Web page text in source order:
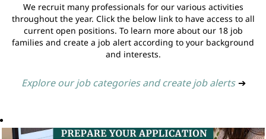
We recruit many professionals for our various activities
throughout the year. Click the below link to have access to all
current open positions. To learn more about our 18 job
families and create a job alert according to your background
and interests.
Explore our job categories and create job alerts ➔